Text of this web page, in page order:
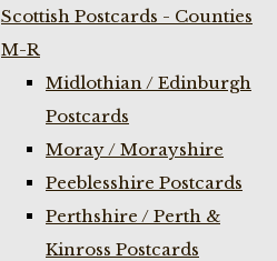
Scottish Postcards - Counties
M-R
Midlothian / Edinburgh
Postcards
Moray / Morayshire
Peeblesshire Postcards
Perthshire / Perth &
Kinross Postcards